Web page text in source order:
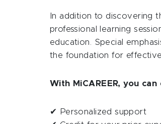
In addition to discovering
professional learning
education. Special
the foundation for
With MiCAREER, you
✔ Personalized support